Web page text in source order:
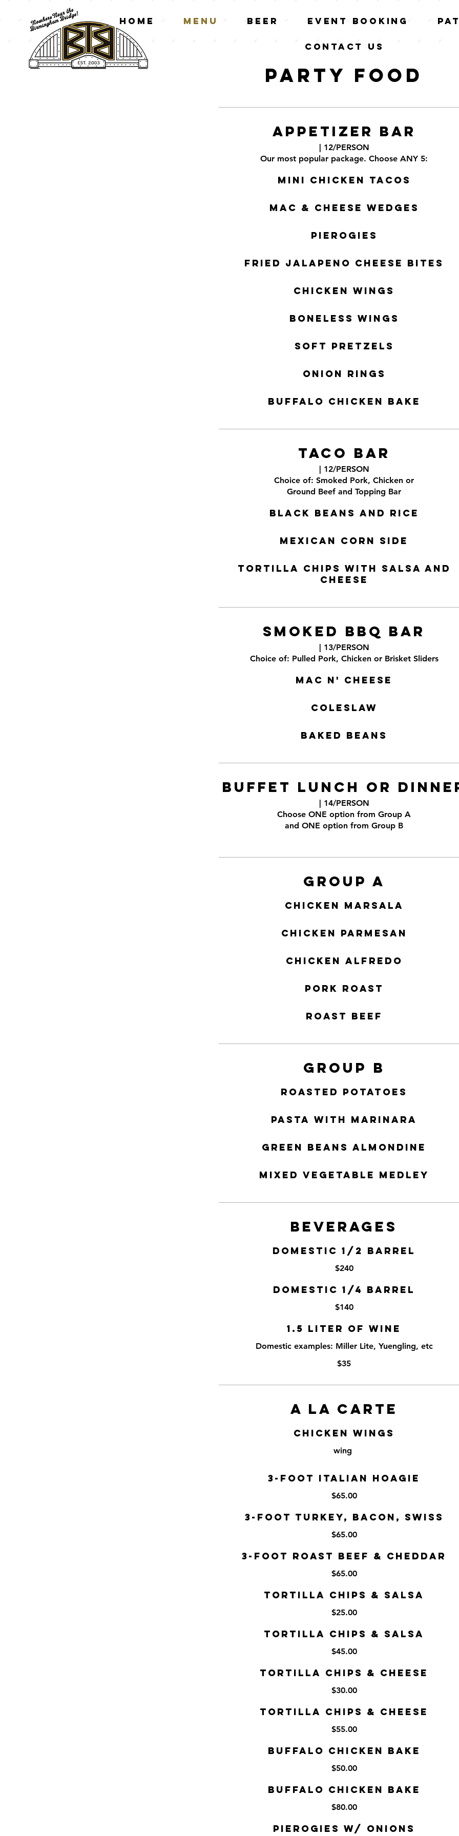
Home Menu Beer Event Booking
Contact Us
Party Food
APPETIZER BAR
| 12/PERSON
Our most popular package. Choose ANY 5:
Mini Chicken Tacos
Mac & Cheese Wedges
Pierogies
Fried Jalapeno Cheese Bites
Chicken Wings
Boneless Wings
Soft Pretzels
Onion Rings
Buffalo Chicken Bake
TACO BAR
| 12/PERSON
Choice of: Smoked Pork, Chicken or
Ground Beef and Topping Bar
Black Beans and Rice
Mexican Corn Side
Tortilla Chips with Salsa and
Cheese
SMOKED BBQ BAR
| 13/PERSON
Choice of: Pulled Pork, Chicken or Brisket Sliders
Mac n' Cheese
Coleslaw
Baked Beans
BUFFET LUNCH OR
| 14/PERSON
Choose ONE option from Group A
and ONE option from Group B
Group A
Chicken Marsala
Chicken Parmesan
Chicken Alfredo
Pork Roast
Roast Beef
Group B
Roasted Potatoes
Pasta with Marinara
Green Beans Almondine
Mixed Vegetable Medley
BEVERAGES
DOMESTIC 1/2 BARREL
$240
DOMESTIC 1/4 BARREL
$140
1.5 LITER OF WINE
Domestic examples: Miller Lite, Yuengling, etc
$35
A LA CARTE
Chicken Wings
wing
3-Foot Italian Hoagie
$65.00
3-Foot Turkey, Bacon, Swiss
$65.00
3-Foot Roast Beef & Cheddar
$65.00
Tortilla Chips & Salsa
$25.00
Tortilla Chips & Salsa
$45.00
Tortilla Chips & Cheese
$30.00
Tortilla Chips & Cheese
$55.00
Buffalo Chicken Bake
$50.00
Buffalo Chicken Bake
$80.00
Pierogies w/ Onions